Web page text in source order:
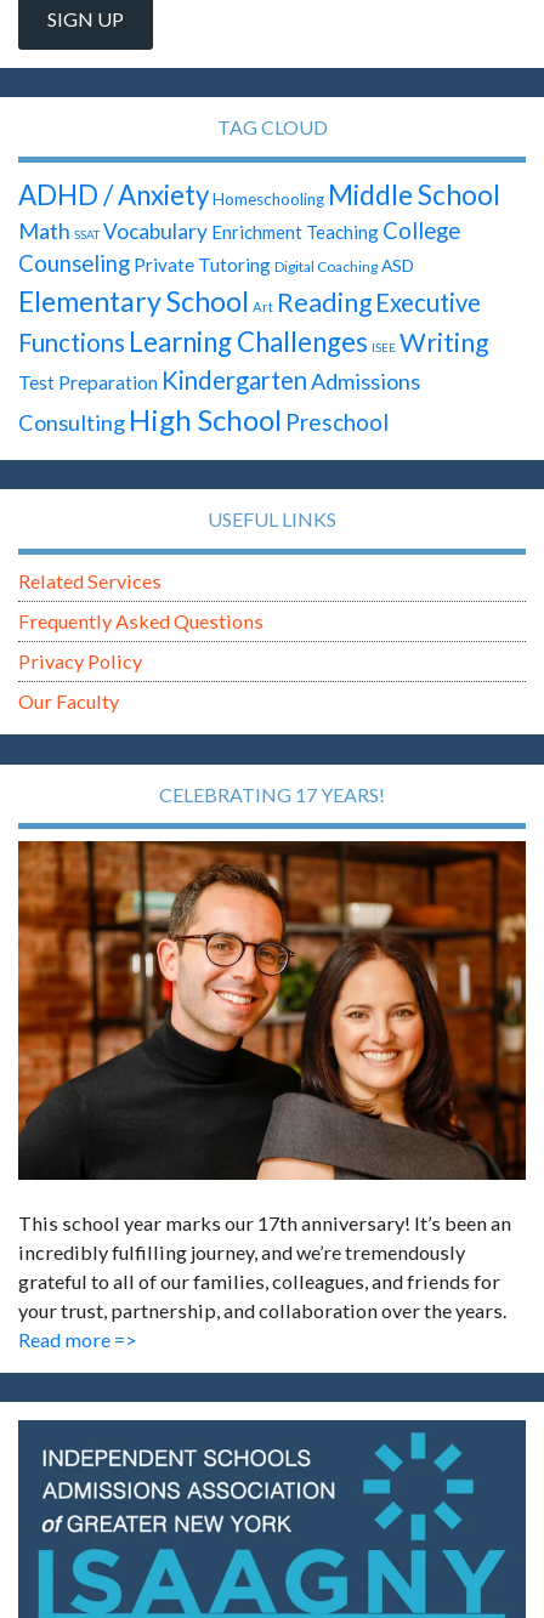
TAG CLOUD
ADHD / AnxietyHomeschooling Middle School
Math SSAT Vocabulary Enrichment Teaching College
Counseling Private Tutoring Digital Coaching ASD
Elementary School Art Reading Executive
Functions Learning Challenges ISEE Writing
Test Preparation KindergartenAdmissions
Consulting High School Preschool
USEFUL LINKS
Related Services
Frequently Asked Questions
Privacy Policy
Our Faculty
CELEBRATING 17 YEARS!
This school year marks our 17th anniversary! It’s been an
incredibly fulfilling journey, and we’re tremendously
grateful to all of our families, colleagues, and friends for
your trust, partnership, and collaboration over the years.
Read more =>